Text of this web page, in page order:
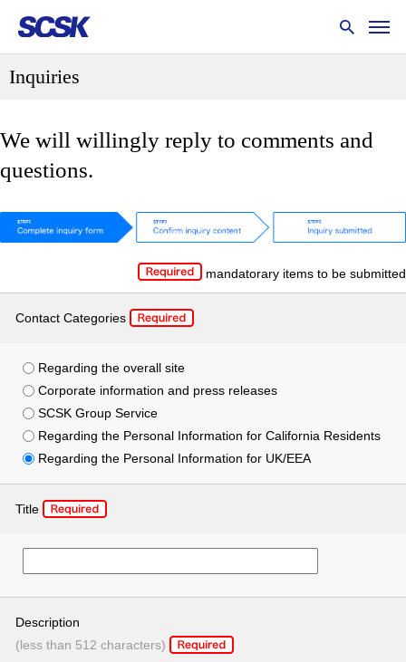
Inquiries
We will willingly reply to comments and
questions.
mandatorary items to be submitted
Contact Categories
Regarding the overall site
Corporate information and press releases
SCSK Group Service
Regarding the Personal Information for California Residents
Regarding the Personal Information for UK/EEA
Title
Description
(less than 512 characters)